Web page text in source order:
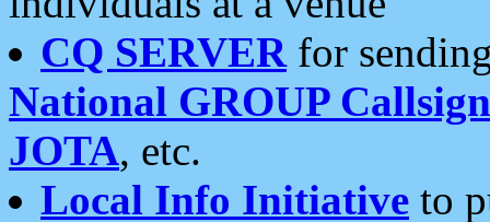
CQ SERVERfor
National GROUP
JOTA, etc.
Local Info Initiative to